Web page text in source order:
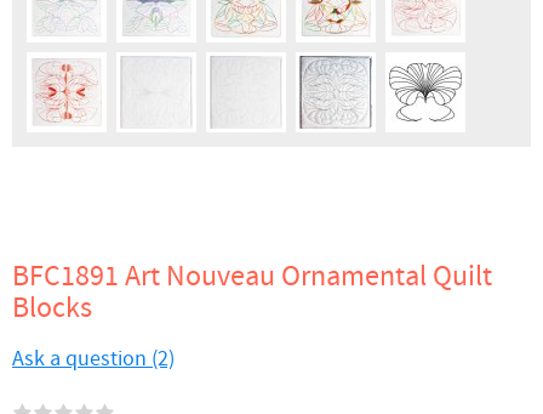
BFC1891 Art Nouveau Ornamental Quilt
Blocks
Ask a question (2)